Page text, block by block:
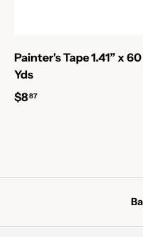
Painter's Tape 1.41” x 60
Yds
$887